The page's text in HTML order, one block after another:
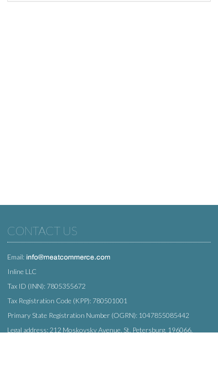
CONTACT US
Email:
Inline LLC
Tax ID (INN): 7805355672
Tax Registration Code (KPP): 780501001
Primary State Registration Number (OGRN): 1047855085442
Legal address: 212 Moskovsky Avenue, St. Petersburg, 196066,